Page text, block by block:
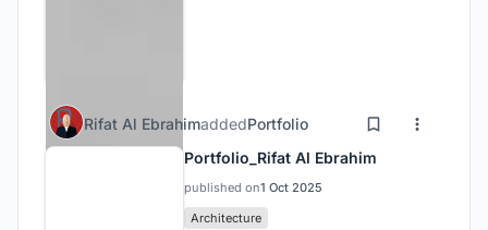
Rifat Al EbrahimaddedPortfolio
Portfolio_Rifat Al Ebrahim
published on1 Oct 2025
Architecture